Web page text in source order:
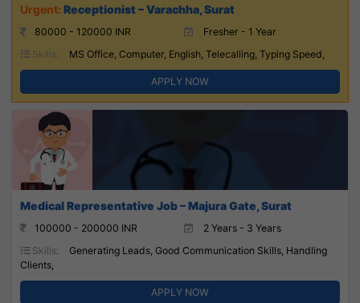
Receptionist – Varachha, Surat
80000 - 120000 INR
Fresher - 1 Year
Skills:
MS Office, Computer, English, Telecalling, Typing Speed,
APPLY NOW
Medical Representative Job – Majura Gate, Surat
100000 - 200000 INR
2 Years - 3 Years
Skills:
Generating Leads, Good Communication Skills, Handling
Clients,
APPLY NOW